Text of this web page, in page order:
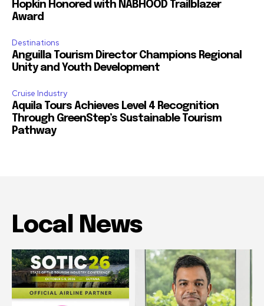
Hopkin Honored with NABHOOD Trailblazer
Award
Destinations
Anguilla Tourism Director Champions Regional
Unity and Youth Development
Cruise Industry
Aquila Tours Achieves Level 4 Recognition
Through GreenStep’s Sustainable Tourism
Pathway
Local News